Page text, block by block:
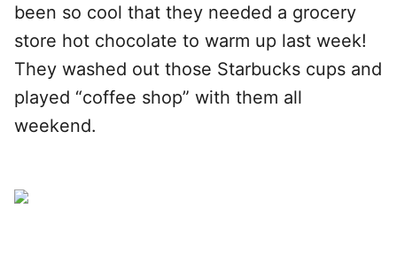
been so cool that they needed a grocery
store hot chocolate to warm up last week!
They washed out those Starbucks cups and
played “coffee shop” with them all
weekend.